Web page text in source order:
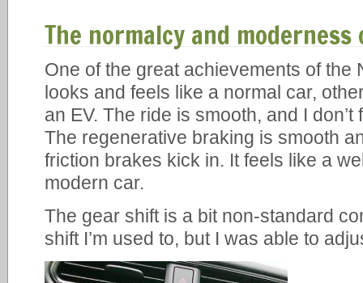
The normalcy and
One of the great achievements of the
looks and feels like a normal car,
an EV. The ride is smooth, and I
The regenerative braking is smooth
friction brakes kick in. It feels like a
modern car.
The gear shift is a bit non-standard
shift I’m used to, but I was able to